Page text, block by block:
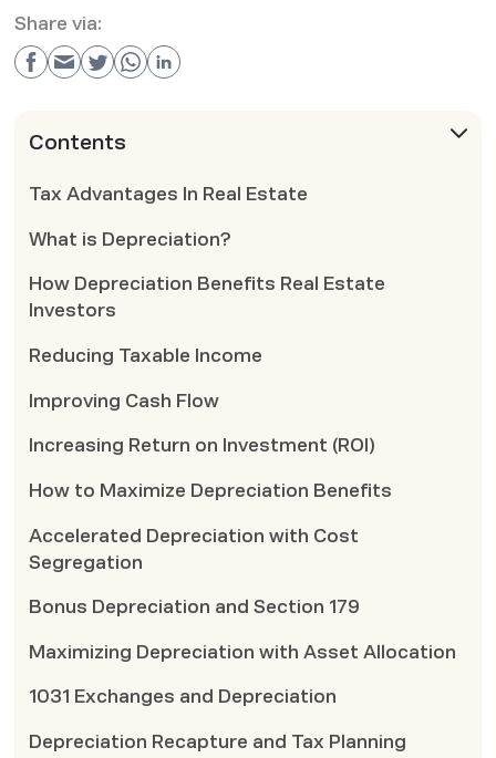
Share via:
Contents
Tax Advantages In Real Estate
What is Depreciation?
How Depreciation Benefits Real Estate
Investors
Reducing Taxable Income
Improving Cash Flow
Increasing Return on Investment (ROI)
How to Maximize Depreciation Benefits
Accelerated Depreciation with Cost
Segregation
Bonus Depreciation and Section 179
Maximizing Depreciation with Asset Allocation
1031 Exchanges and Depreciation
Depreciation Recapture and Tax Planning